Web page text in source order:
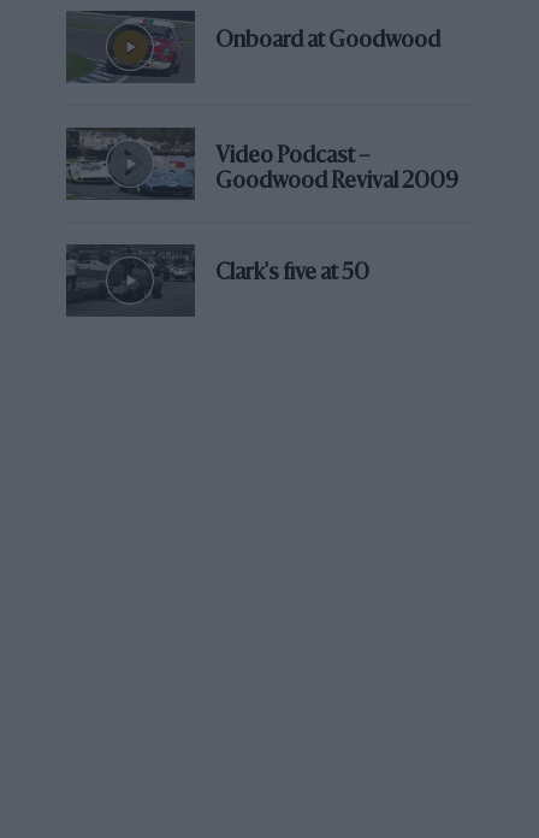
Onboard at Goodwood
Video Podcast –
Goodwood Revival 2009
Clark's five at 50